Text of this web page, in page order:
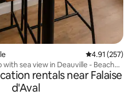
4.91 out of 5
4.91 (257)
with sea view in Deauville - Beach
rentals near Falaise
d'Aval